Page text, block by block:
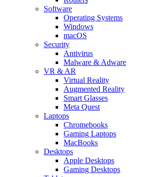
Software
Operating Systems
Windows
macOS
Security
Antivirus
Malware & Adware
VR & AR
Virtual Reality
Augmented Reality
Smart Glasses
Meta Quest
Laptops
Chromebooks
Gaming Laptops
MacBooks
Desktops
Apple Desktops
Gaming Desktops